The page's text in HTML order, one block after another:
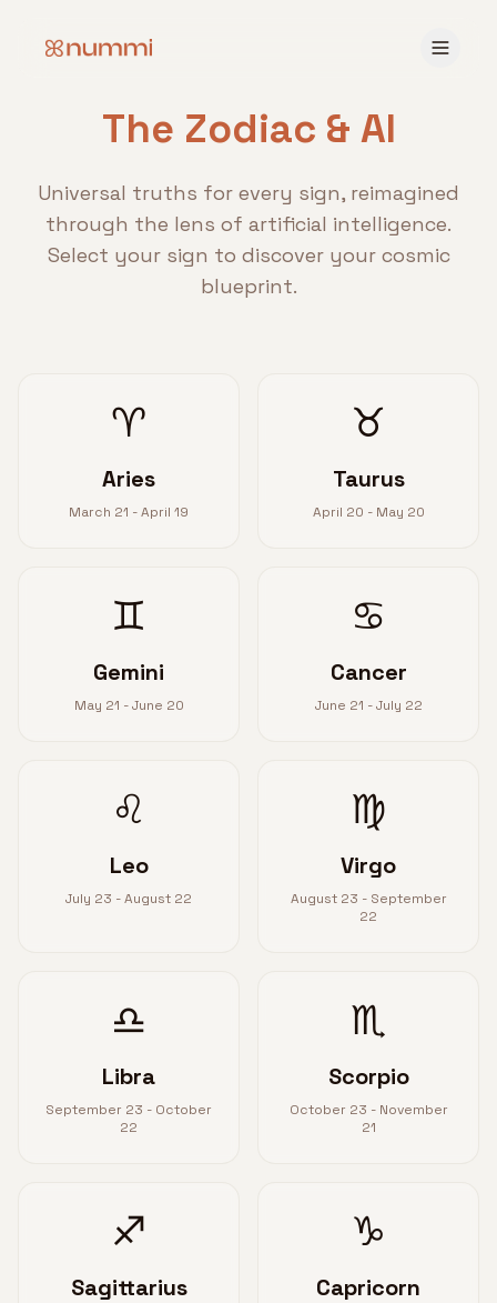
The Zodiac & AI
Universal truths for every sign, reimagined
through the lens of artificial intelligence.
Select your sign to discover your cosmic
blueprint.
♈
Aries
March 21 - April 19
♉
Taurus
April 20 - May 20
♊
Gemini
May 21 - June 20
♋
Cancer
June 21 - July 22
♌
Leo
July 23 - August 22
♍
Virgo
August 23 - September
22
♎
Libra
September 23 - October
22
♏
Scorpio
October 23 - November
21
♐
Sagittarius
♑
Capricorn